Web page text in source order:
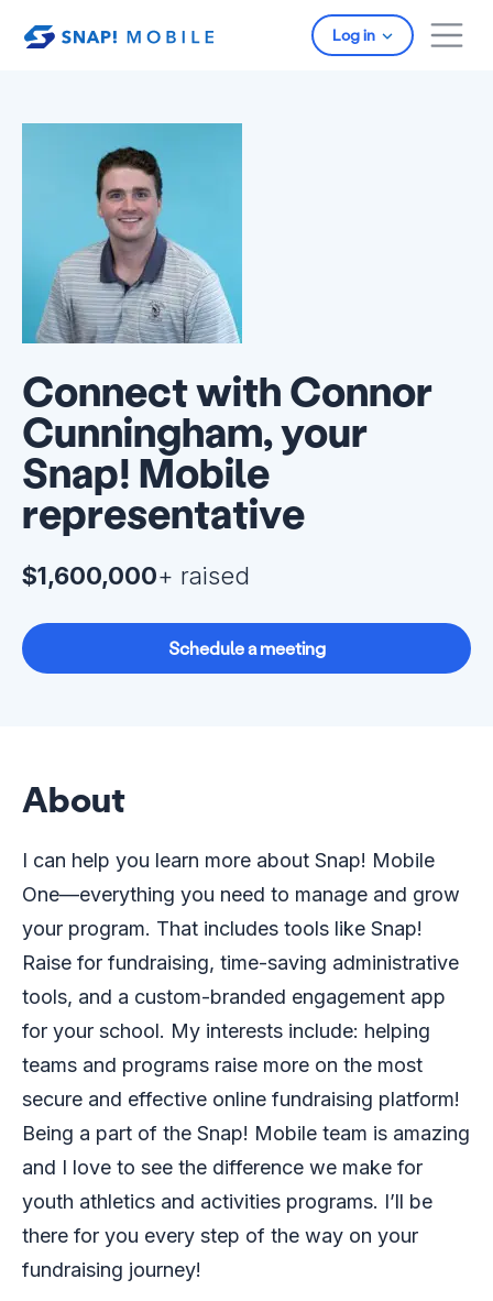
Log in
Connect with Connor
Cunningham, your
Snap! Mobile
representative
$1,600,000+ raised
Schedule a meeting
About
I can help you learn more about Snap! Mobile
One—everything you need to manage and grow
your program. That includes tools like Snap!
Raise for fundraising, time-saving administrative
tools, and a custom-branded engagement app
for your school. My interests include: helping
teams and programs raise more on the most
secure and effective online fundraising platform!
Being a part of the Snap! Mobile team is amazing
and I love to see the difference we make for
youth athletics and activities programs. I’ll be
there for you every step of the way on your
fundraising journey!